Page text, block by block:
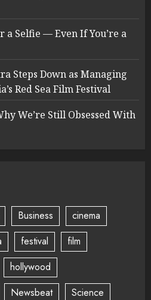
a Selfie — Even If You’re a
Steps Down as Managing
Red Sea Film Festival
We’re Still Obsessed With
Business
cinema
festival
film
hollywood
Newsbeat Science